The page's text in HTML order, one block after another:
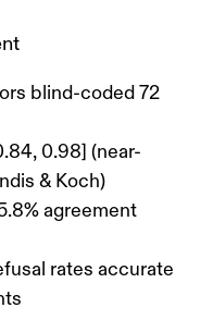
blind-coded 72
0.98] (near-
& Koch)
agreement
rates accurate